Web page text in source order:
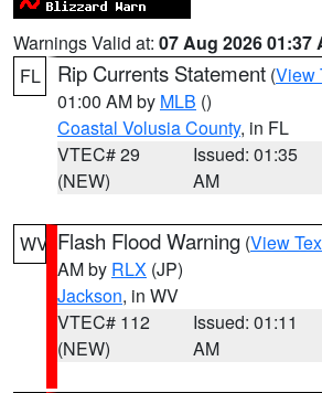
Warnings Valid at: 07 Aug 2026 01:37
FL
Rip Currents Statement (View
01:00 AM by MLB ()
Coastal Volusia County, in FL
VTEC# 29
(NEW)
Issued: 01:35
AM
WV Flash Flood Warning (View
AM by RLX (JP)
Jackson, in WV
VTEC# 112
(NEW)
Issued: 01:11
AM